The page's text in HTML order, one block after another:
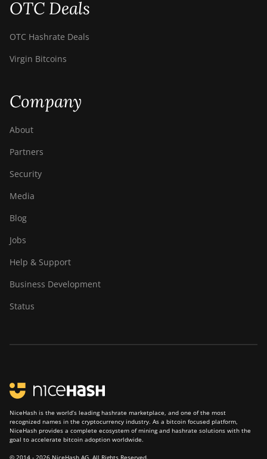
OTC Deals
OTC Hashrate Deals
Virgin Bitcoins
Company
About
Partners
Security
Media
Blog
Jobs
Help & Support
Business Development
Status
NiceHash is the world’s leading hashrate marketplace, and one of the most
recognized names in the cryptocurrency industry. As a bitcoin focused platform,
NiceHash provides a complete ecosystem of mining and hashrate solutions with the
goal to accelerate bitcoin adoption worldwide.
© 2014 - 2026 NiceHash AG. All Rights Reserved.